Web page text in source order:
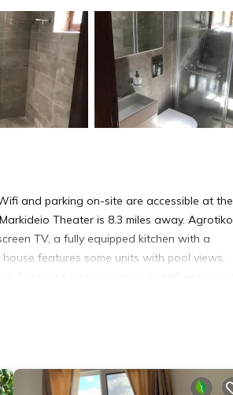
and parking on-site are accessible at the
Theater is 8.3 miles away. Agrotiko
TV, a fully equipped kitchen with a
features some units with pool views,
a view, or on the sun terrace. 28 Octovriou